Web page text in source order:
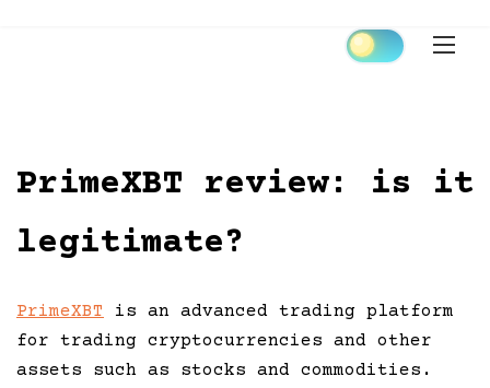
PrimeXBT review: is it
legitimate?
PrimeXBT
is an advanced trading platform
for trading cryptocurrencies and other
assets such as stocks and commodities.